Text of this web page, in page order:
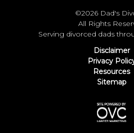
©2026 Dad's
All Rights
Serving divorced dads
Disclaimer
Privacy
Resources
Sitemap